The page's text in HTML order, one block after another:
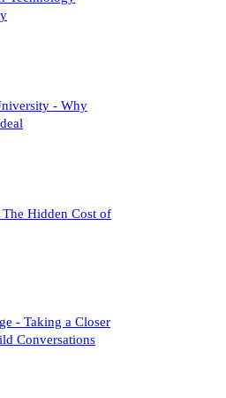
- Why
Hidden Cost of
- Taking a Closer
Conversations